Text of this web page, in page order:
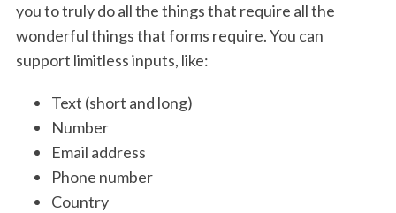
you to truly do all the things that require all the
wonderful things that forms require. You can
support limitless inputs, like:
Text (short and long)
Number
Email address
Phone number
Country